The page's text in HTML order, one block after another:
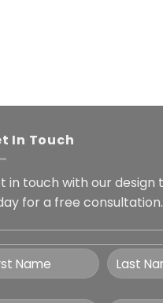
In Touch
in touch with our design
for a free consultation.